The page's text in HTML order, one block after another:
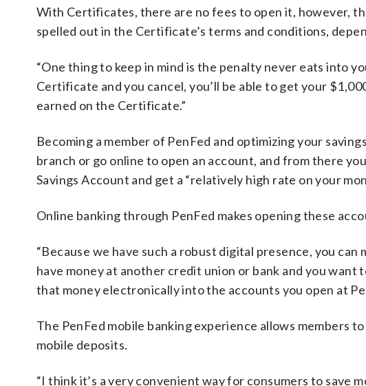
With Certificates, there are no fees to open it, however,
spelled out in the Certificate’s terms and conditions,
“One thing to keep in mind is the penalty never eats into
Certificate and you cancel, you’ll be able to get your
earned on the Certificate.”
Becoming a member of PenFed and optimizing your
branch or go online to open an account, and from there
Savings Account and get a “relatively high rate on your
Online banking through PenFed makes opening these
“Because we have such a robust digital presence, you
have money at another credit union or bank and you
that money electronically into the accounts you open at
The PenFed mobile banking experience allows members
mobile deposits.
“I think it’s a very convenient way for consumers to save